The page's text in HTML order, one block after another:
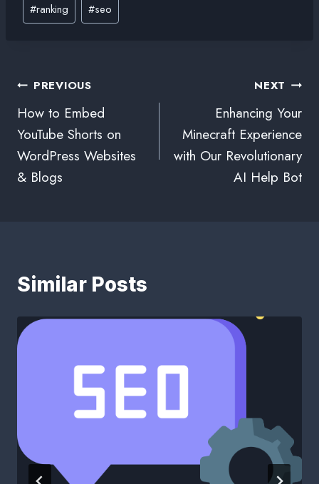
#ranking #seo
PREVIOUS
How to Embed
YouTube Shorts on
WordPress Websites
& Blogs
NEXT
Enhancing Your
Minecraft Experience
with Our Revolutionary
AI Help Bot
Similar Posts